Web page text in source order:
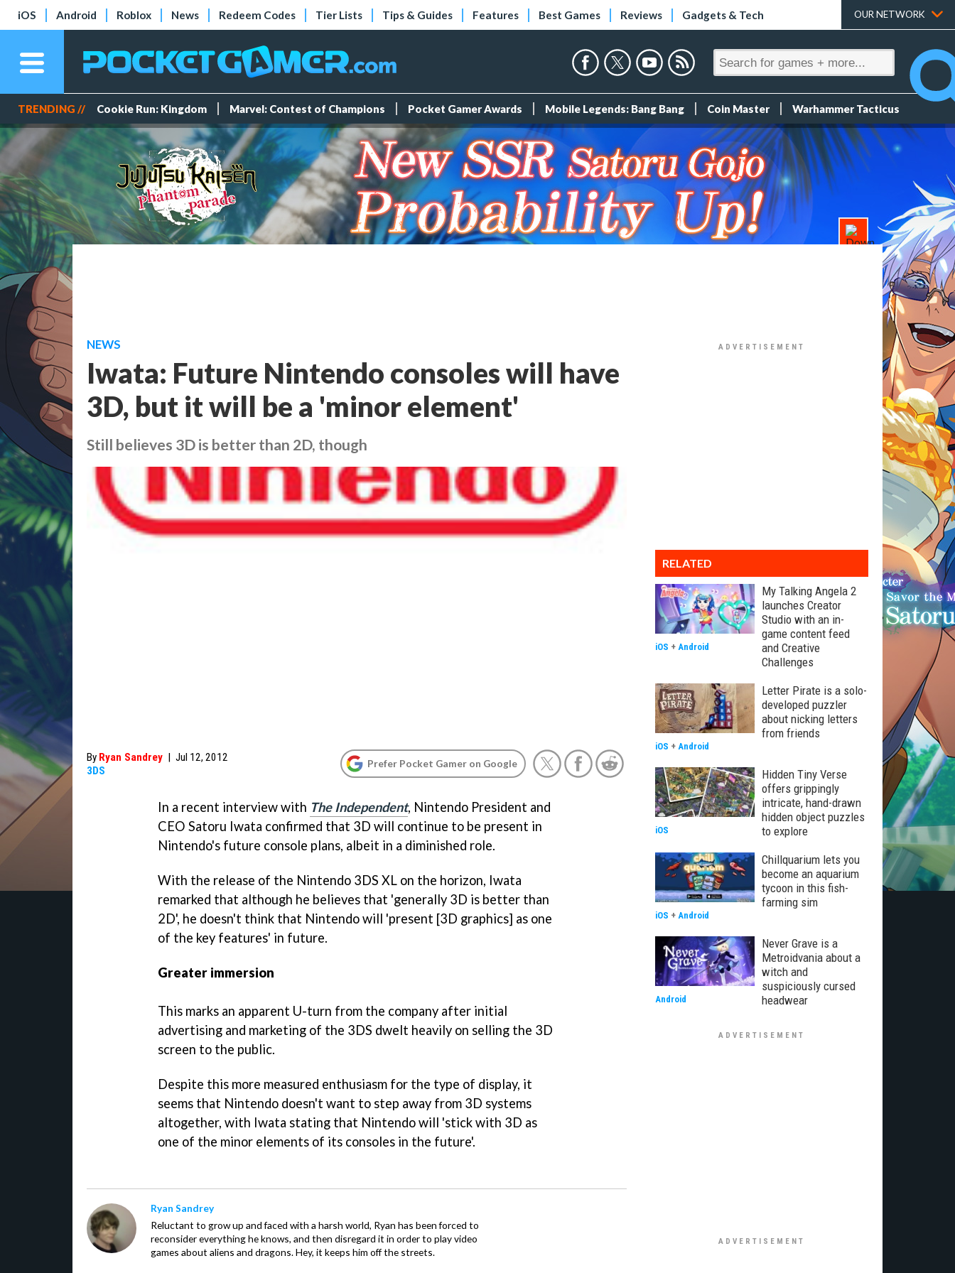
iOS Android Roblox News Redeem Codes Tier Lists Tips & Guides Features Best Games Reviews Gadgets & Tech OUR NETWORK
TRENDING // Cookie Run: Kingdom Marvel: Contest of Champions Pocket Gamer Awards Mobile Legends: Bang Bang Coin Master Warhammer Tacticus
NEWS
Iwata: Future Nintendo consoles will have
3D, but it will be a 'minor element'
Still believes 3D is better than 2D, though
By Ryan Sandrey | Jul 12, 2012
3DS
Prefer Pocket Gamer on Google
In a recent interview with The Independent, Nintendo President and
CEO Satoru Iwata confirmed that 3D will continue to be present in
Nintendo's future console plans, albeit in a diminished role.
With the release of the Nintendo 3DS XL on the horizon, Iwata
remarked that although he believes that 'generally 3D is better than
2D', he doesn't think that Nintendo will 'present [3D graphics] as one
of the key features' in future.
Greater immersion
This marks an apparent U-turn from the company after initial
advertising and marketing of the 3DS dwelt heavily on selling the 3D
screen to the public.
Despite this more measured enthusiasm for the type of display, it
seems that Nintendo doesn't want to step away from 3D systems
altogether, with Iwata stating that Nintendo will 'stick with 3D as
one of the minor elements of its consoles in the future'.
Ryan Sandrey
Reluctant to grow up and faced with a harsh world, Ryan has been forced to
reconsider everything he knows, and then disregard it in order to play video
games about aliens and dragons. Hey, it keeps him off the streets.
RELATED
My Talking Angela 2
launches Creator
Studio with an in-
game content feed
and Creative
Challenges
iOS + Android
Letter Pirate is a solo-
developed puzzler
about nicking letters
from friends
iOS + Android
Hidden Tiny Verse
offers grippingly
intricate, hand-drawn
hidden object puzzles
to explore
iOS
Chillquarium lets you
become an aquarium
tycoon in this fish-
farming sim
iOS + Android
Never Grave is a
Metroidvania about a
witch and
suspiciously cursed
headwear
Android